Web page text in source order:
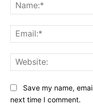
Save my name,
next time I comment.